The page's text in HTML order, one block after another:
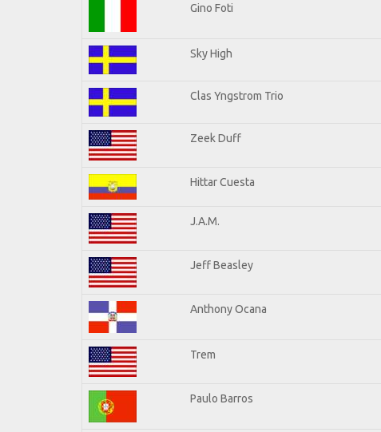
Gino Foti
Sky High
Clas Yngstrom Trio
Zeek Duff
Hittar Cuesta
J.A.M.
Jeff Beasley
Anthony Ocana
Trem
Paulo Barros